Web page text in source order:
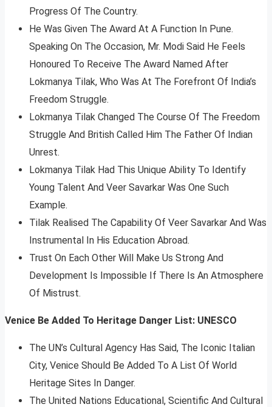
Progress Of The Country.
He Was Given The Award At A Function In Pune.
Speaking On The Occasion, Mr. Modi Said He Feels
Honoured To Receive The Award Named After
Lokmanya Tilak, Who Was At The Forefront Of India’s
Freedom Struggle.
Lokmanya Tilak Changed The Course Of The Freedom
Struggle And British Called Him The Father Of Indian
Unrest.
Lokmanya Tilak Had This Unique Ability To Identify
Young Talent And Veer Savarkar Was One Such
Example.
Tilak Realised The Capability Of Veer Savarkar And Was
Instrumental In His Education Abroad.
Trust On Each Other Will Make Us Strong And
Development Is Impossible If There Is An Atmosphere
Of Mistrust.
Venice Be Added To Heritage Danger List: UNESCO
The UN’s Cultural Agency Has Said, The Iconic Italian
City, Venice Should Be Added To A List Of World
Heritage Sites In Danger.
The United Nations Educational, Scientific And Cultural